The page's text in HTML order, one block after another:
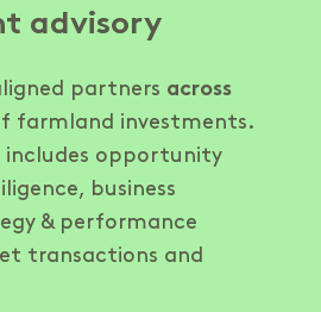
advisory
partners across
farmland investments.
includes opportunity
business
& performance
transactions and